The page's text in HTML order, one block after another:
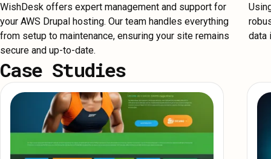
WishDesk offers expert management and support for
your AWS Drupal hosting. Our team handles everything
from setup to maintenance, ensuring your site remains
secure and up-to-date.
data
Case Studies